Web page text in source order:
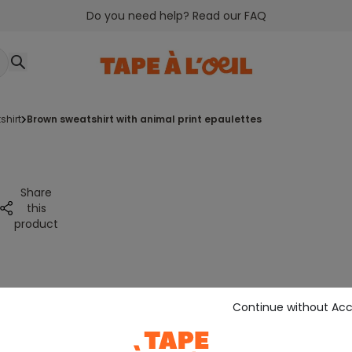
Do you need help? Read our FAQ
brown sweatshirt with animal print epaulettes
Share
this
product
Continue without